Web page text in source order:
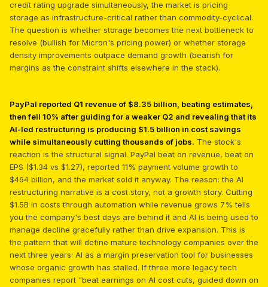
credit rating upgrade simultaneously, the market is pricing
storage as infrastructure-critical rather than commodity-cyclical.
The question is whether storage becomes the next bottleneck to
resolve (bullish for Micron's pricing power) or whether storage
density improvements outpace demand growth (bearish for
margins as the constraint shifts elsewhere in the stack).
PayPal reported Q1 revenue of $8.35 billion, beating estimates,
then fell 10% after guiding for a weaker Q2 and revealing that its
AI-led restructuring is producing $1.5 billion in cost savings
while simultaneously cutting thousands of jobs. The stock's
reaction is the structural signal. PayPal beat on revenue, beat on
EPS ($1.34 vs $1.27), reported 11% payment volume growth to
$464 billion, and the market sold it anyway. The reason: the AI
restructuring narrative is a cost story, not a growth story. Cutting
$1.5B in costs through automation while revenue grows 7% tells
you the company's best days are behind it and AI is being used to
manage decline gracefully rather than drive expansion. This is
the pattern that will define mature technology companies over the
next three years: AI as a margin preservation tool for businesses
whose organic growth has stalled. If three more legacy tech
companies report "beat earnings on AI cost cuts, guided down on